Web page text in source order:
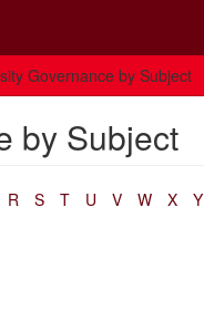
Governance by Subject
by Subject
R S T U V W X Y